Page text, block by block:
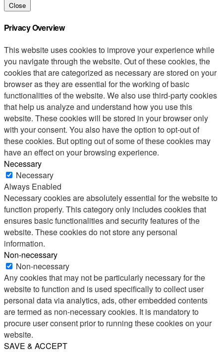
Close
Privacy Overview
This website uses cookies to improve your experience while
you navigate through the website. Out of these cookies, the
cookies that are categorized as necessary are stored on your
browser as they are essential for the working of basic
functionalities of the website. We also use third-party cookies
that help us analyze and understand how you use this
website. These cookies will be stored in your browser only
with your consent. You also have the option to opt-out of
these cookies. But opting out of some of these cookies may
have an effect on your browsing experience.
Necessary
Necessary
Always Enabled
Necessary cookies are absolutely essential for the website to
function properly. This category only includes cookies that
ensures basic functionalities and security features of the
website. These cookies do not store any personal
information.
Non-necessary
Non-necessary
Any cookies that may not be particularly necessary for the
website to function and is used specifically to collect user
personal data via analytics, ads, other embedded contents
are termed as non-necessary cookies. It is mandatory to
procure user consent prior to running these cookies on your
website.
SAVE & ACCEPT